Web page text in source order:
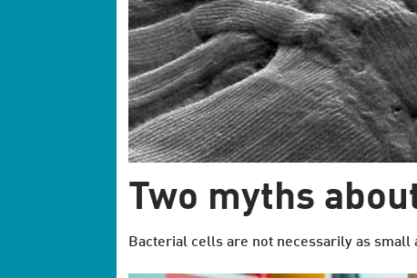
Two myths
Bacterial cells are not necessarily as